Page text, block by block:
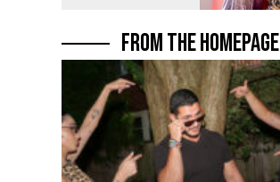
FROM THE HOMEPAGE